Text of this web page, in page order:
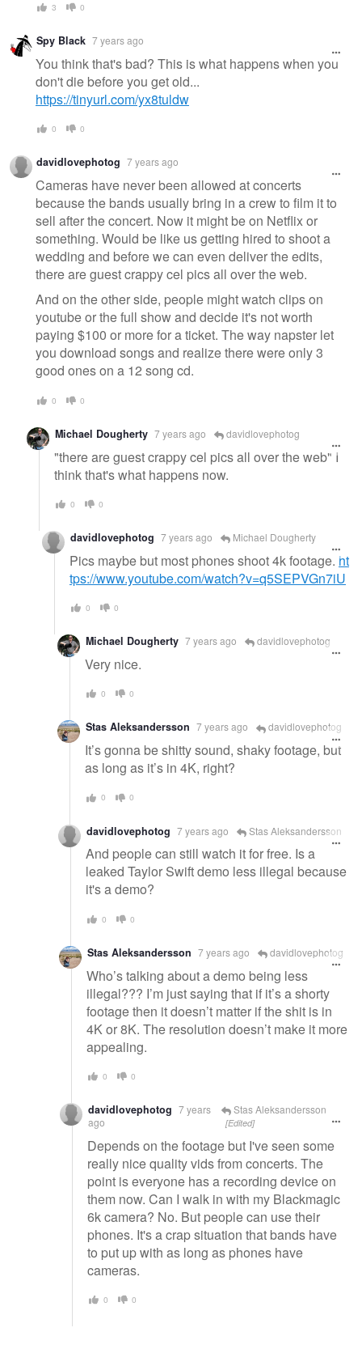
3 0
Spy Black 7 years ago
You think that's bad? This is what happens when you
don't die before you get old...
https://tinyurl.com/yx8tuldw
0 0
davidlovephotog 7 years ago
Cameras have never been allowed at concerts
because the bands usually bring in a crew to film it to
sell after the concert. Now it might be on Netflix or
something. Would be like us getting hired to shoot a
wedding and before we can even deliver the edits,
there are guest crappy cel pics all over the web.
And on the other side, people might watch clips on
youtube or the full show and decide it's not worth
paying $100 or more for a ticket. The way napster let
you download songs and realize there were only 3
good ones on a 12 song cd.
0 0
Michael Dougherty 7 years ago davidlovephotog
"there are guest crappy cel pics all over the web" I
think that's what happens now.
0 0
davidlovephotog 7 years ago Michael Dougherty
Pics maybe but most phones shoot 4k footage. ht
tps://www.youtube.com/watch?v=q5SEPVGn7iU
0 0
Michael Dougherty 7 years ago davidlovephotog
Very nice.
0 0
Stas Aleksandersson 7 years ago davidlovephotog
It’s gonna be shitty sound, shaky footage, but
as long as it’s in 4K, right?
0 0
davidlovephotog 7 years ago Stas Aleksandersson
And people can still watch it for free. Is a
leaked Taylor Swift demo less illegal because
it's a demo?
0 0
Stas Aleksandersson 7 years ago davidlovephotog
Who’s talking about a demo being less
illegal??? I’m just saying that if it’s a shorty
footage then it doesn’t matter if the shit is in
4K or 8K. The resolution doesn’t make it more
appealing.
0 0
davidlovephotog 7 years
ago
Stas Aleksandersson
[Edited]
Depends on the footage but I've seen some
really nice quality vids from concerts. The
point is everyone has a recording device on
them now. Can I walk in with my Blackmagic
6k camera? No. But people can use their
phones. It's a crap situation that bands have
to put up with as long as phones have
cameras.
0 0